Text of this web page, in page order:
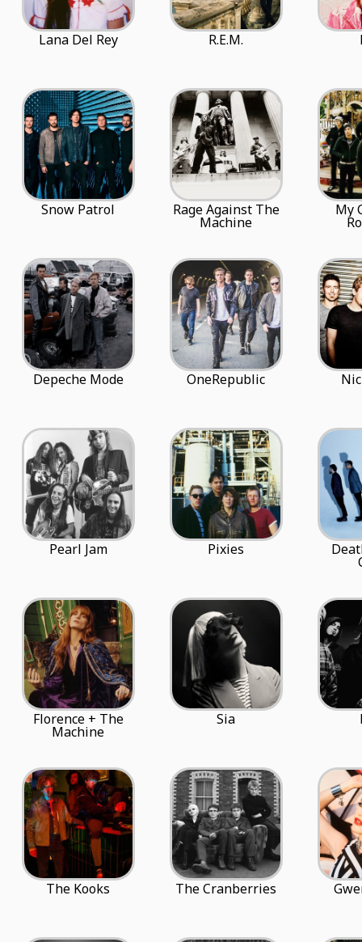
Lana Del Rey R.E.M.
Snow Patrol Rage Against The
Machine
My
Depeche Mode OneRepublic
Pearl Jam Pixies
Florence + The
Machine
Sia
The Kooks The Cranberries